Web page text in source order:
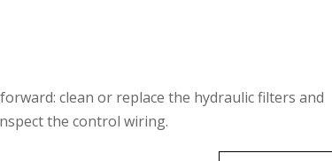
clean or replace the hydraulic filters and
the control wiring.